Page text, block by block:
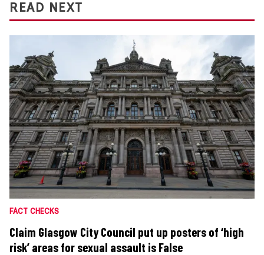
READ NEXT
FACT CHECKS
Claim Glasgow City Council put up posters of ‘high
risk’ areas for sexual assault is False